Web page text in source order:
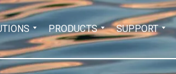
Search
for:
PRODUCTS SUPPORT